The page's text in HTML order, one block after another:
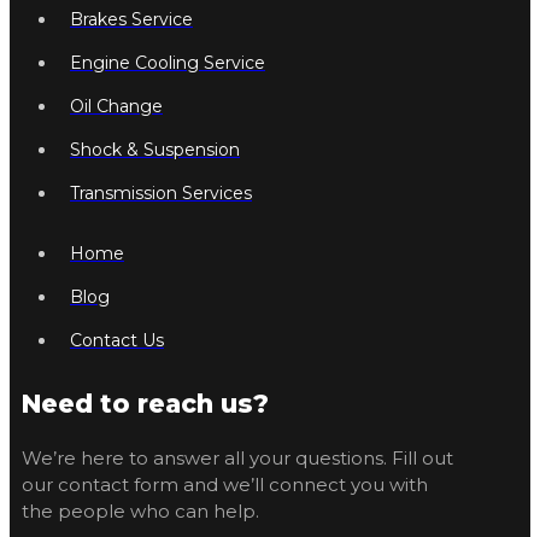
Brakes Service
Engine Cooling Service
Oil Change
Shock & Suspension
Transmission Services
Home
Blog
Contact Us
Need to reach us?
We’re here to answer all your questions. Fill out
our contact form and we’ll connect you with
the people who can help.